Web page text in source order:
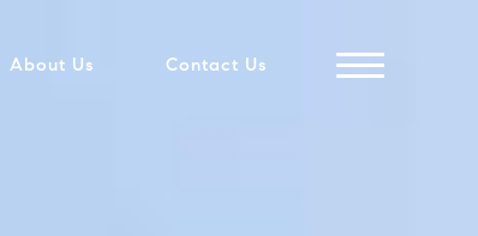
About Us Contact Us